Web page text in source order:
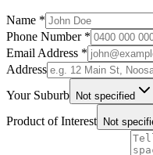
Name *
Phone Number *
Email Address *
Address
Your Suburb Not specified
Product of Interest Not